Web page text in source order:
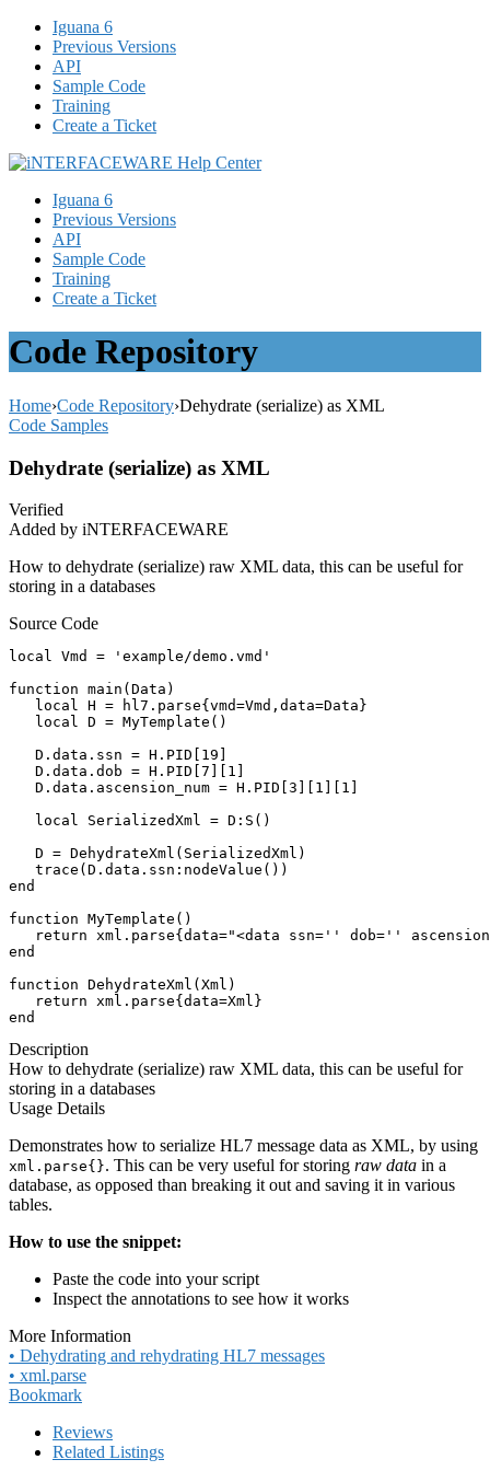
Iguana 6
Previous Versions
API
Sample Code
Training
Create a Ticket
Iguana 6
Previous Versions
API
Sample Code
Training
Create a Ticket
Code Repository
Home›Code Repository›Dehydrate (serialize) as XML
Code Samples
Dehydrate (serialize) as XML
Verified
Added by iNTERFACEWARE
How to dehydrate (serialize) raw XML data, this can be useful for
storing in a databases
Source Code
local Vmd = 'example/demo.vmd'
function main(Data)
   local H = hl7.parse{vmd=Vmd,data=Data}
   local D = MyTemplate()
   D.data.ssn = H.PID[19]
   D.data.dob = H.PID[7][1]
   D.data.ascension_num = H.PID[3][1][1]
   local SerializedXml = D:S()
   D = DehydrateXml(SerializedXml)
   trace(D.data.ssn:nodeValue())
end
function MyTemplate()
return xml.parse{data="<data ssn='' dob=''
end
function DehydrateXml(Xml)
   return xml.parse{data=Xml}
end
Description
How to dehydrate (serialize) raw XML data, this can be useful for
storing in a databases
Usage Details
Demonstrates how to serialize HL7 message data as XML, by using
xml.parse{}. This can be very useful for storing raw data in a
database, as opposed than breaking it out and saving it in various
tables.
How to use the snippet:
Paste the code into your script
Inspect the annotations to see how it works
More Information
• Dehydrating and rehydrating HL7 messages
• xml.parse
Bookmark
Reviews
Related Listings